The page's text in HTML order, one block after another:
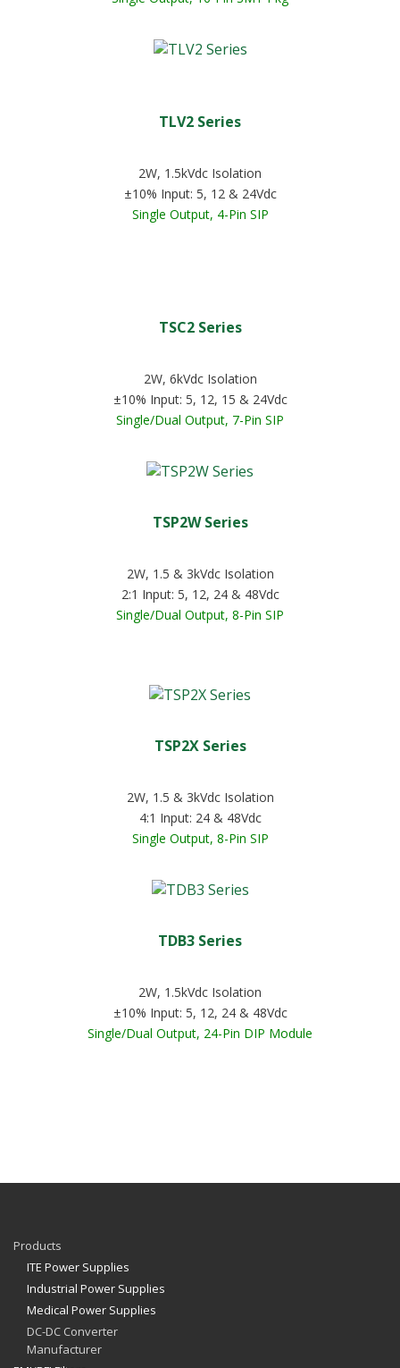
TLV2 Series
2W, 1.5kVdc Isolation
±10% Input: 5, 12 & 24Vdc
Single Output, 4-Pin SIP
TSC2 Series
2W, 6kVdc Isolation
±10% Input: 5, 12, 15 & 24Vdc
Single/Dual Output, 7-Pin SIP
TSP2W Series
2W, 1.5 & 3kVdc Isolation
2:1 Input: 5, 12, 24 & 48Vdc
Single/Dual Output, 8-Pin SIP
TSP2X Series
2W, 1.5 & 3kVdc Isolation
4:1 Input: 24 & 48Vdc
Single Output, 8-Pin SIP
TDB3 Series
2W, 1.5kVdc Isolation
±10% Input: 5, 12, 24 & 48Vdc
Single/Dual Output, 24-Pin DIP Module
Products
ITE Power Supplies
Industrial Power Supplies
Medical Power Supplies
DC-DC Converter
Manufacturer